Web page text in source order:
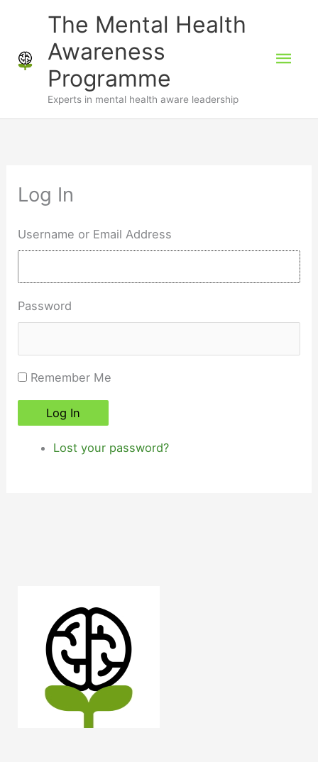
content
The Mental Health
Awareness
Programme
Experts in mental health aware leadership
Log In
Username or Email Address
Password
Remember Me
Log In
Lost your password?